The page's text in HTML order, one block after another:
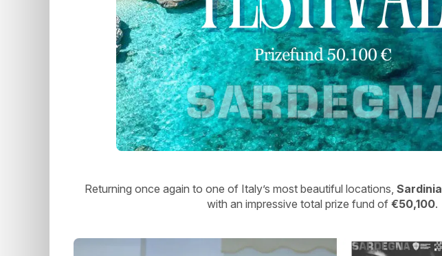
Returning once again to one of Italy’s most beautiful locations, Sardinia
with an impressive total prize fund of €50,100.